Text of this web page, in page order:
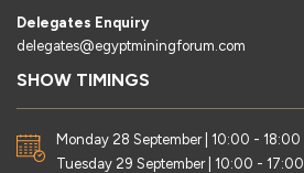
Delegates Enquiry
delegates@egyptminingforum.com
SHOW TIMINGS
Monday 28 September | 10:00 - 18:00
Tuesday 29 September | 10:00 - 17:00